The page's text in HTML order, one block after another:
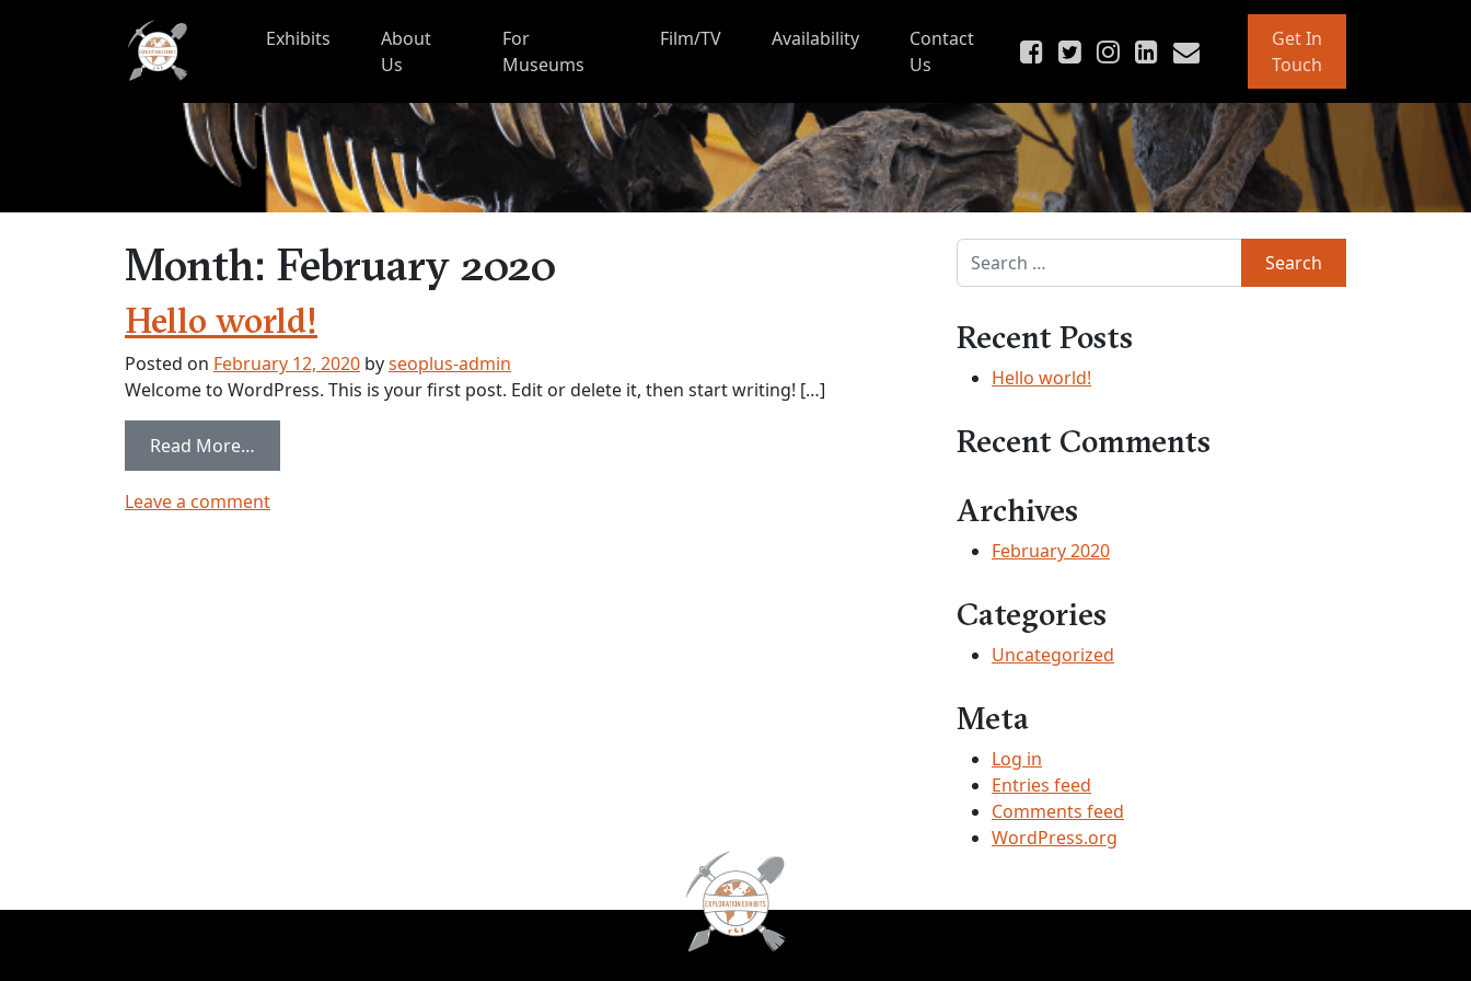
Exhibits
About
Us
For
Museums
Film/TV Availability
Contact
Us
Get In
Touch
Month: February 2020
Hello world!
Posted on February 12, 2020 byseoplus-admin
Welcome to WordPress. This is your first post. Edit or delete it, then start writing! […]
Read More…
Leave a commenton Hello world!
Search for:
Recent Posts
Hello world!
Recent Comments
Archives
February 2020
Categories
Uncategorized
Meta
Log in
Entries feed
Comments feed
WordPress.org